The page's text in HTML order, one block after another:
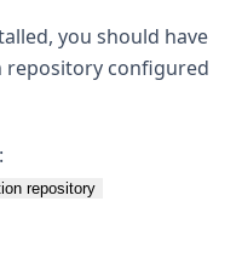
you should have
repository configured
repository